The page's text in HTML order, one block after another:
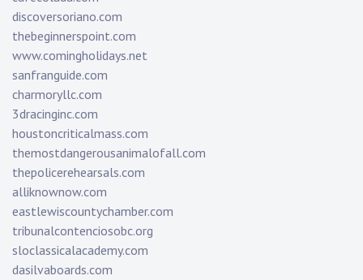
discoversoriano.com
thebeginnerspoint.com
www.comingholidays.net
sanfranguide.com
charmoryllc.com
3dracinginc.com
houstoncriticalmass.com
themostdangerousanimalofall.com
thepolicerehearsals.com
alliknownow.com
eastlewiscountychamber.com
tribunalcontenciosobc.org
sloclassicalacademy.com
dasilvaboards.com